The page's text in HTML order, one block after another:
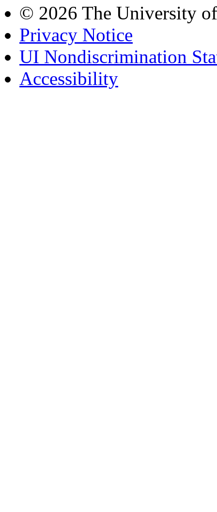
© 2026 The University
Privacy Notice
UI Nondiscrimination
Accessibility